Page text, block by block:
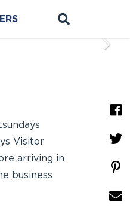
Visitor
arriving in
business